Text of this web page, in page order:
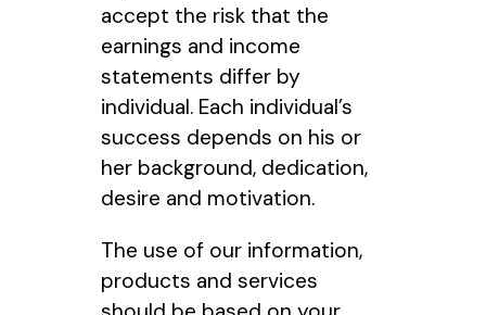
accept the risk that the
earnings and income
statements differ by
individual. Each individual’s
success depends on his or
her background, dedication,
desire and motivation.
The use of our information,
products and services